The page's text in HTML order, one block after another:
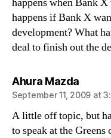
happens if Bank X
development? What
deal to finish out the
Ahura Mazdasays:
September 11, 2009 at
A little off topic, but
to speak at the